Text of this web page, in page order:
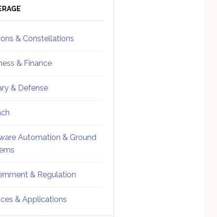
& Constellations
& Finance
& Defense
Automation & Ground
& Regulation
& Applications